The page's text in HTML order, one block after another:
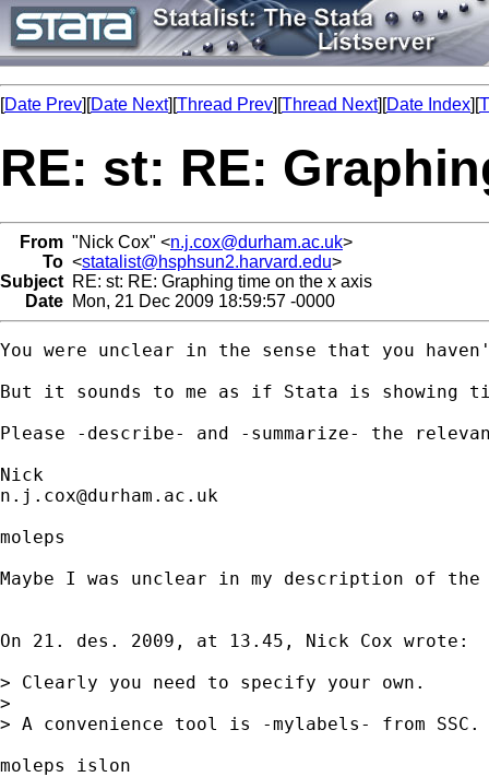
[Date Prev][Date Next][Thread Prev][Thread Next][Date Index][
RE: st: RE:
From "Nick Cox" <n.j.cox@durham.ac.uk>
To <statalist@hsphsun2.harvard.edu>
Subject RE: st: RE: Graphing time on the x axis
Date Mon, 21 Dec 2009 18:59:57 -0000
You were unclear in the sense that you
But it sounds to me as if Stata is showing
Please -describe- and -summarize- the
n.j.cox@durham.ac.uk
moleps
Maybe I was unclear in my description of
On 21. des. 2009, at 13.45, Nick Cox wrote:
> Clearly you need to specify your own.
>
> A convenience tool is -mylabels- from
moleps islon